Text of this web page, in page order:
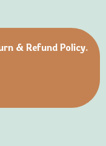
& Refund Policy.